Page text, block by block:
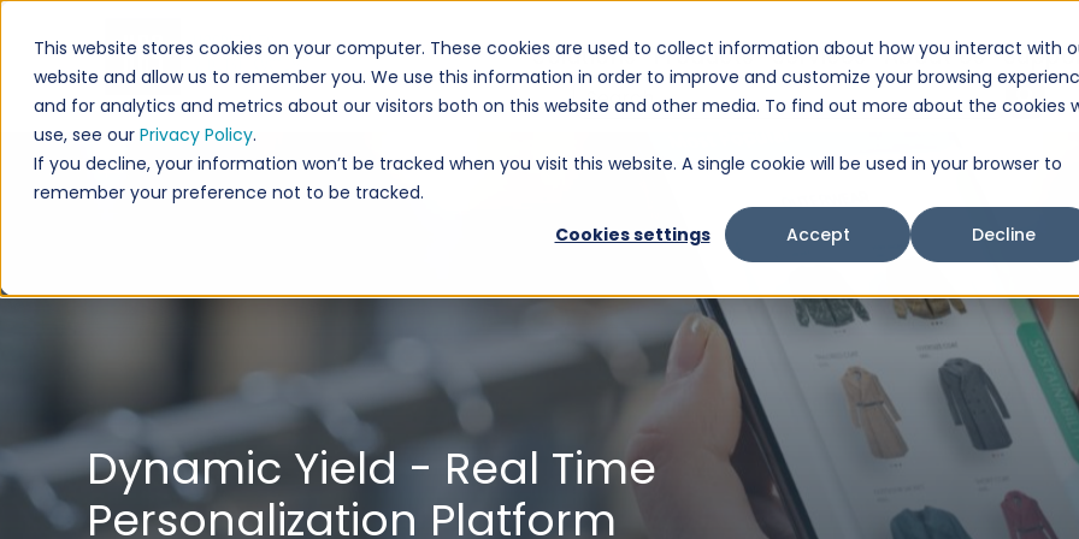
This website stores cookies on your computer. These cookies are used to collect information about how you interact with
website and allow us to remember you. We use this information in order to improve and customize your browsing
and for analytics and metrics about our visitors both on this website and other media. To find out more about the cookies
use, see our Privacy Policy.
If you decline, your information won’t be tracked when you visit this website. A single cookie will be used in your browser to
remember your preference not to be tracked.
Cookies settings
Accept Decline
Solutions Products Services About Us
This is a search field with an auto-suggest feature attached.
There are no suggestions because the search
Dynamic Yield - Real Time
Personalization Platform